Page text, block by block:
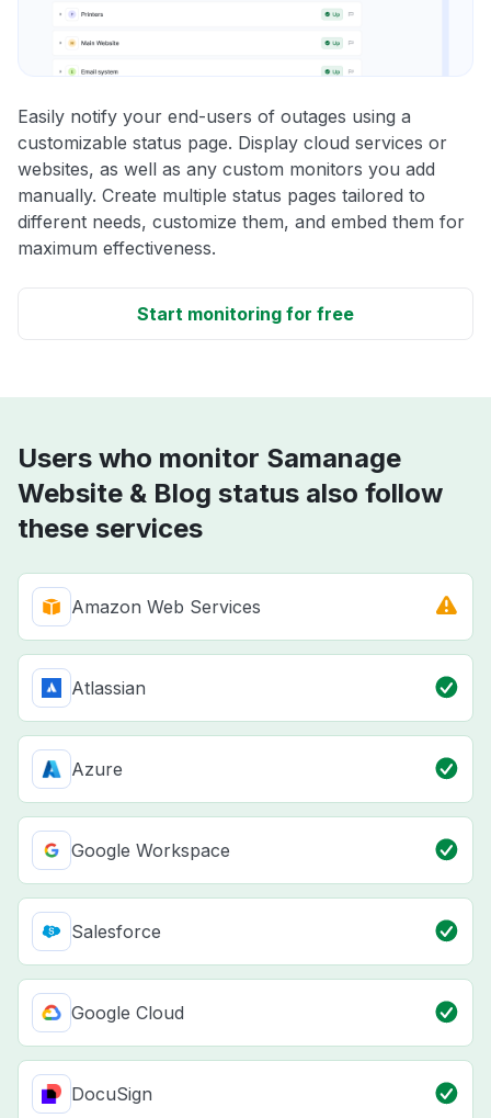
Easily notify your end-users of outages using a
customizable status page. Display cloud services or
websites, as well as any custom monitors you add
manually. Create multiple status pages tailored to
different needs, customize them, and embed them for
maximum effectiveness.
Start monitoring for free
Users who monitor Samanage
Website & Blog status also follow
these services
Amazon Web Services
Atlassian
Azure
Google Workspace
Salesforce
Google Cloud
DocuSign